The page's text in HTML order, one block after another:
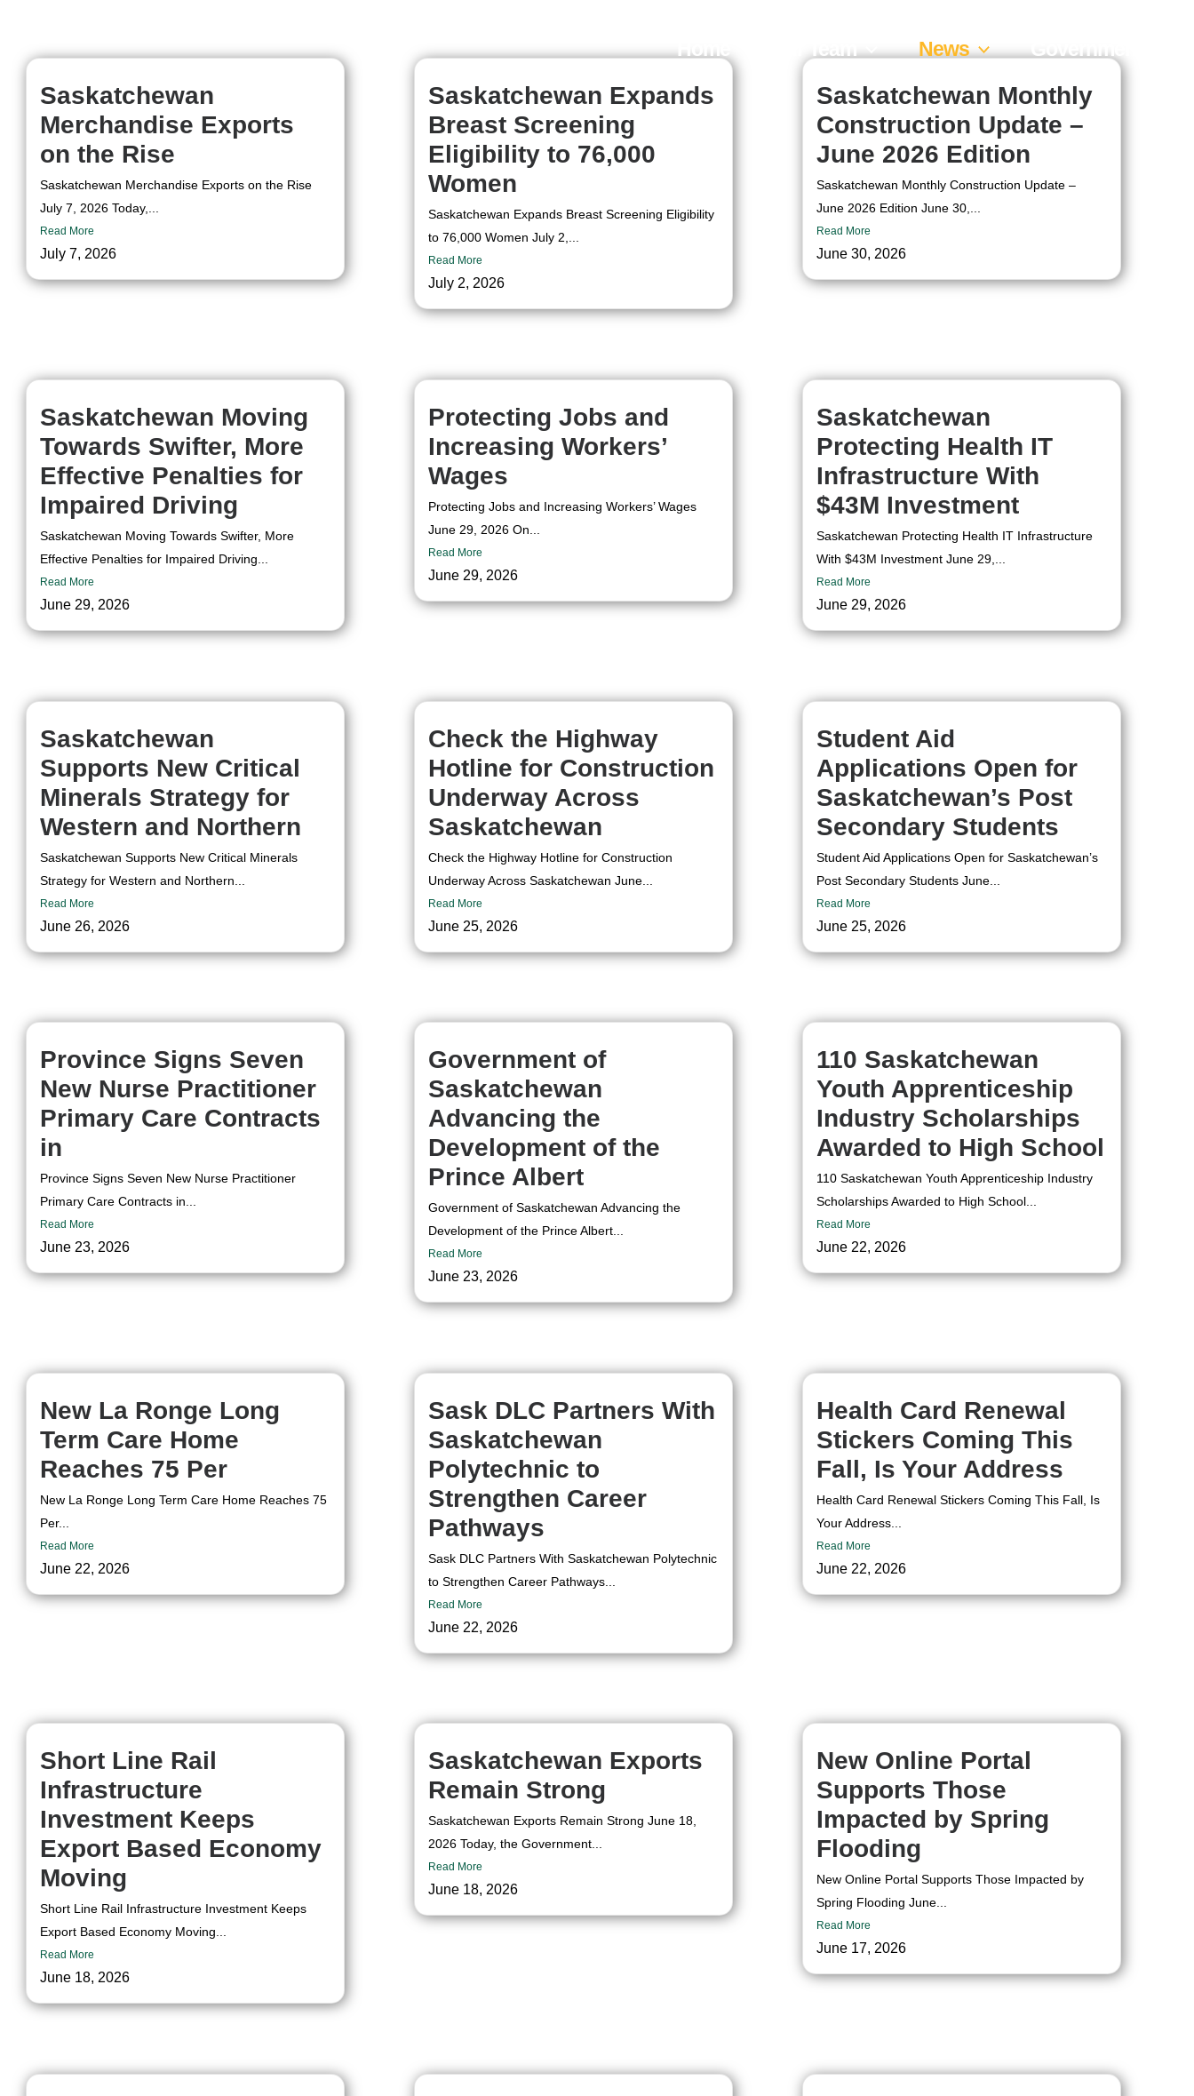
content
Home Our Team News Government
Saskatchewan
Merchandise Exports
on the Rise
Saskatchewan Merchandise Exports on the Rise
July 7, 2026 Today,...
Read More
July 7, 2026
Saskatchewan Expands
Breast Screening
Eligibility to 76,000
Women
Saskatchewan Expands Breast Screening Eligibility
to 76,000 Women July 2,...
Read More
July 2, 2026
Saskatchewan Monthly
Construction Update –
June 2026 Edition
Saskatchewan Monthly Construction Update –
June 2026 Edition June 30,...
Read More
June 30, 2026
Saskatchewan Moving
Towards Swifter, More
Effective Penalties for
Impaired Driving
Saskatchewan Moving Towards Swifter, More
Effective Penalties for Impaired Driving...
Read More
June 29, 2026
Protecting Jobs and
Increasing Workers’
Wages
Protecting Jobs and Increasing Workers’ Wages
June 29, 2026 On...
Read More
June 29, 2026
Saskatchewan
Protecting Health IT
Infrastructure With
$43M Investment
Saskatchewan Protecting Health IT Infrastructure
With $43M Investment June 29,...
Read More
June 29, 2026
Saskatchewan
Supports New Critical
Minerals Strategy for
Western and Northern
Saskatchewan Supports New Critical Minerals
Strategy for Western and Northern...
Read More
June 26, 2026
Check the Highway
Hotline for Construction
Underway Across
Saskatchewan
Check the Highway Hotline for Construction
Underway Across Saskatchewan June...
Read More
June 25, 2026
Student Aid
Applications Open for
Saskatchewan’s Post
Secondary Students
Student Aid Applications Open for Saskatchewan’s
Post Secondary Students June...
Read More
June 25, 2026
Province Signs Seven
New Nurse Practitioner
Primary Care Contracts
in
Province Signs Seven New Nurse Practitioner
Primary Care Contracts in...
Read More
June 23, 2026
Government of
Saskatchewan
Advancing the
Development of the
Prince Albert
Government of Saskatchewan Advancing the
Development of the Prince Albert...
Read More
June 23, 2026
110 Saskatchewan
Youth Apprenticeship
Industry Scholarships
Awarded to High School
110 Saskatchewan Youth Apprenticeship Industry
Scholarships Awarded to High School...
Read More
June 22, 2026
New La Ronge Long
Term Care Home
Reaches 75 Per
New La Ronge Long Term Care Home Reaches 75
Per...
Read More
June 22, 2026
Sask DLC Partners With
Saskatchewan
Polytechnic to
Strengthen Career
Pathways
Sask DLC Partners With Saskatchewan Polytechnic
to Strengthen Career Pathways...
Read More
June 22, 2026
Health Card Renewal
Stickers Coming This
Fall, Is Your Address
Health Card Renewal Stickers Coming This Fall, Is
Your Address...
Read More
June 22, 2026
Short Line Rail
Infrastructure
Investment Keeps
Export Based Economy
Moving
Short Line Rail Infrastructure Investment Keeps
Export Based Economy Moving...
Read More
June 18, 2026
Saskatchewan Exports
Remain Strong
Saskatchewan Exports Remain Strong June 18,
2026 Today, the Government...
Read More
June 18, 2026
New Online Portal
Supports Those
Impacted by Spring
Flooding
New Online Portal Supports Those Impacted by
Spring Flooding June...
Read More
June 17, 2026